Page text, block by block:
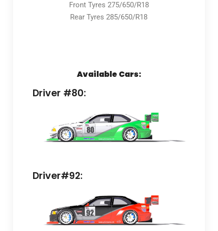
Front Tyres 275/650/R18
Rear Tyres 285/650/R18
Available Cars:
Driver #80:
Driver#92: